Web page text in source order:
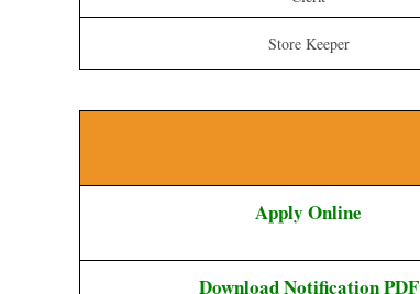
Store Keeper
Apply Online
Download Notification PDF